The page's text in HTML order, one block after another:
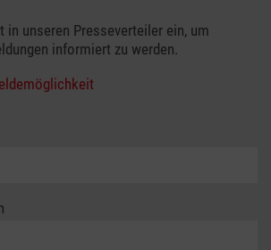
in unseren Presseverteiler ein, um
informiert zu werden.